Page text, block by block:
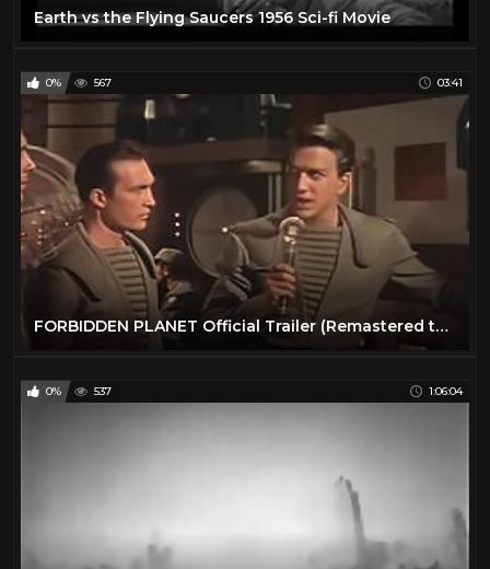
Earth vs the Flying Saucers 1956 Sci-fi Movie
0% 567 03:41
FORBIDDEN PLANET Official Trailer (Remastered to 4K48fps HD)
0% 537 1:06:04